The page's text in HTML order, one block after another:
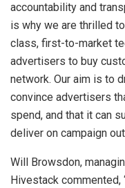
accountability and
is why we are thrilled
class, first-to-market
advertisers to buy
network. Our aim is to
convince advertisers
spend, and that it can
deliver on campaign
Will Browsdon,
Hivestack commented,